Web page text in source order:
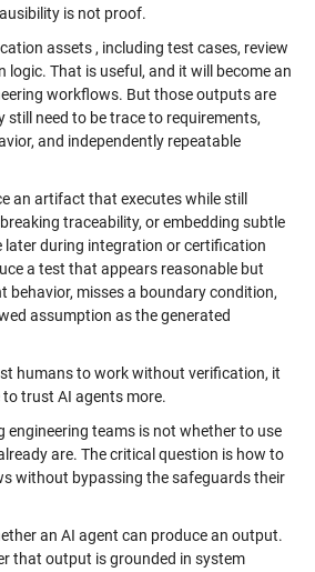
is not proof.
assets , including test cases, review
logic. That is useful, and it will become an
workflows. But those outputs are
still need to be trace to requirements,
and independently repeatable
an artifact that executes while still
traceability, or embedding subtle
during integration or certification
a test that appears reasonable but
behavior, misses a boundary condition,
assumption as the generated
humans to work without verification, it
trust AI agents more.
engineering teams is not whether to use
are. The critical question is how to
without bypassing the safeguards their
an AI agent can produce an output.
that output is grounded in system